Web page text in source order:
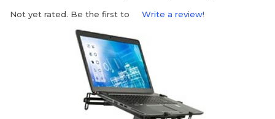
Not yet rated. Be the first to Write a review!